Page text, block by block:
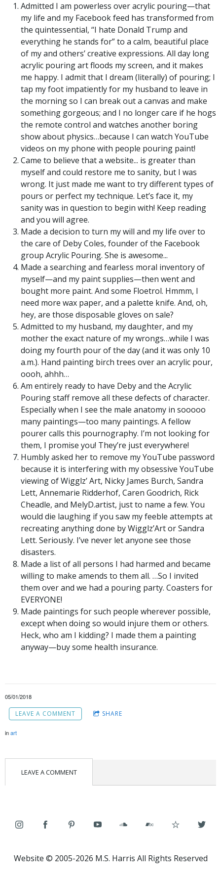
Admitted I am powerless over acrylic pouring—that
my life and my Facebook feed has transformed from
the quintessential, “I hate Donald Trump and
everything he stands for” to a calm, beautiful place
of my and others’ creative expressions. All day long
acrylic pouring art floods my screen, and it makes
me happy. I admit that I dream (literally) of pouring; I
tap my foot impatiently for my husband to leave in
the morning so I can break out a canvas and make
something gorgeous; and I no longer care if he hogs
the remote control and watches another boring
show about physics…because I can watch YouTube
videos on my phone with people pouring paint!
Came to believe that a website... is greater than
myself and could restore me to sanity, but I was
wrong. It just made me want to try different types of
pours or perfect my technique. Let’s face it, my
sanity was in question to begin with! Keep reading
and you will agree.
Made a decision to turn my will and my life over to
the care of Deby Coles, founder of the Facebook
group Acrylic Pouring. She is awesome...
Made a searching and fearless moral inventory of
myself—and my paint supplies—then went and
bought more paint. And some Floetrol. Hmmm, I
need more wax paper, and a palette knife. And, oh,
hey, are those disposable gloves on sale?
Admitted to my husband, my daughter, and my
mother the exact nature of my wrongs…while I was
doing my fourth pour of the day (and it was only 10
a.m.). Hand painting birch trees over an acrylic pour,
oooh, ahhh…
Am entirely ready to have Deby and the Acrylic
Pouring staff remove all these defects of character.
Especially when I see the male anatomy in sooooo
many paintings—too many paintings. A fellow
pourer calls this pournography. I’m not looking for
them, I promise you! They’re just everywhere!
Humbly asked her to remove my YouTube password
because it is interfering with my obsessive YouTube
viewing of Wigglz’ Art, Nicky James Burch, Sandra
Lett, Annemarie Ridderhof, Caren Goodrich, Rick
Cheadle, and MelyD.artist, just to name a few. You
would die laughing if you saw my feeble attempts at
recreating anything done by Wigglz’Art or Sandra
Lett. Seriously. I’ve never let anyone see those
disasters.
Made a list of all persons I had harmed and became
willing to make amends to them all. …So I invited
them over and we had a pouring party. Coasters for
EVERYONE!
Made paintings for such people wherever possible,
except when doing so would injure them or others.
Heck, who am I kidding? I made them a painting
anyway—buy some health insurance.
05/01/2018
LEAVE A COMMENT SHARE
inart
LEAVE A COMMENT
Website © 2005-2026 M.S. Harris All Rights Reserved